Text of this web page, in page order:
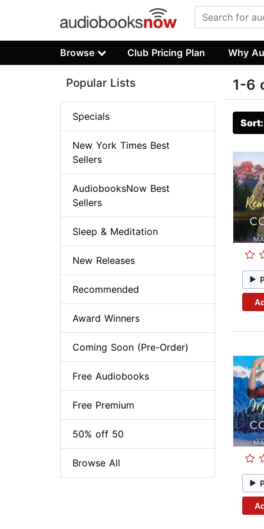
Browse Club Pricing Plan Why
1-6
Popular Lists
Specials
New York Times Best
Sellers
AudiobooksNow Best
Sellers
Sleep & Meditation
New Releases
Recommended
Award Winners
Coming Soon (Pre-Order)
Free Audiobooks
Free Premium
50% off 50
Browse All